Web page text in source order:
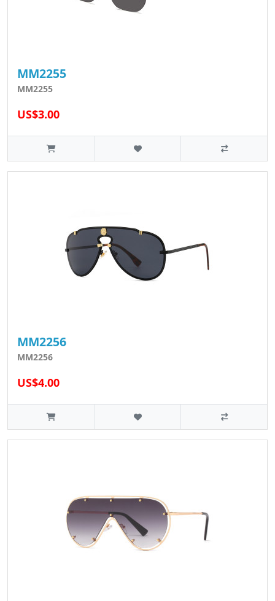
MM2255
MM2255
US$3.00
MM2256
MM2256
US$4.00